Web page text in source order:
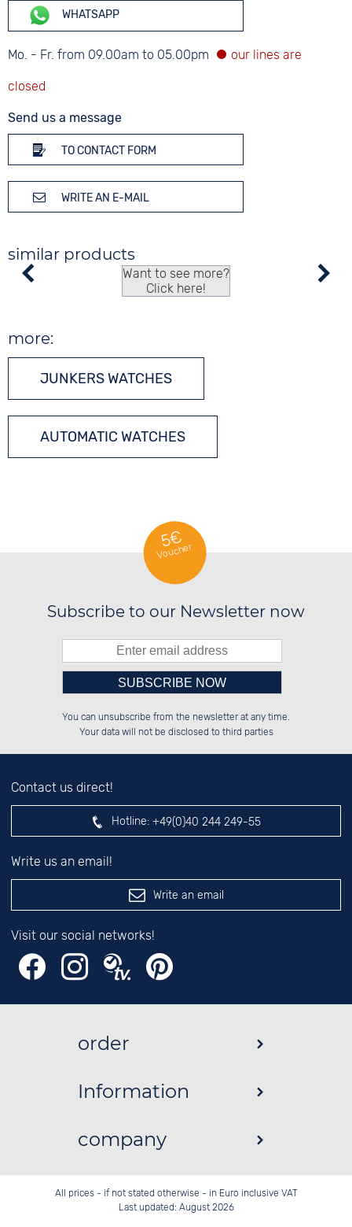
WHATSAPP
Mo. - Fr. from 09.00am to 05.00pm
Send us a message
TO CONTACT FORM
WRITE AN E-MAIL
similar products
Want to see more?
Click here!
more:
JUNKERS WATCHES
AUTOMATIC WATCHES
5€
Voucher
Subscribe to our Newsletter now
██░░██░░██░░░░░░░░░░██░░██░░░░░░
██████░░██████░░░░████░░██████░░
██░░██░░░░░░██░░░░░░██░░░░░░██░░
Please enter number in the
left hand field.
You can unsubscribe from the newsletter at any time.
Your data will not be disclosed to third parties
Contact us direct!
Hotline: +49(0)40 244 249-55
Write us an email!
Write an email
Visit our social networks!
order
Information
company
All prices - if not stated otherwise - in Euro inclusive VAT
Last updated: August 2026